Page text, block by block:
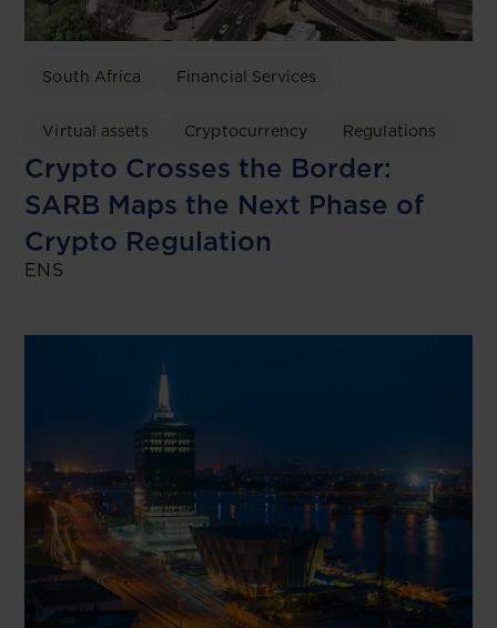
South Africa Financial Services
Virtual assets Cryptocurrency Regulations
Crypto Crosses the Border:
SARB Maps the Next Phase of
Crypto Regulation
ENS